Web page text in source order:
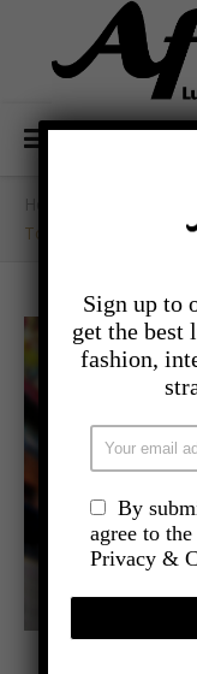
Top Cruises For
Sign up to
get the best
fashion,
By
agree to
Privacy &